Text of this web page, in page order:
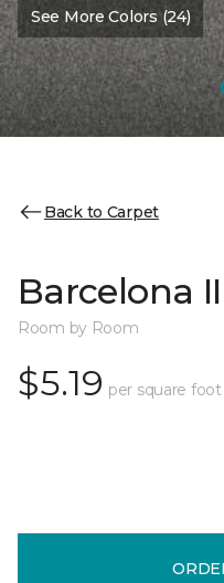
See More Colors (24)
Back to Carpet
Barcelona
Room by Room
$5.19 per square foot